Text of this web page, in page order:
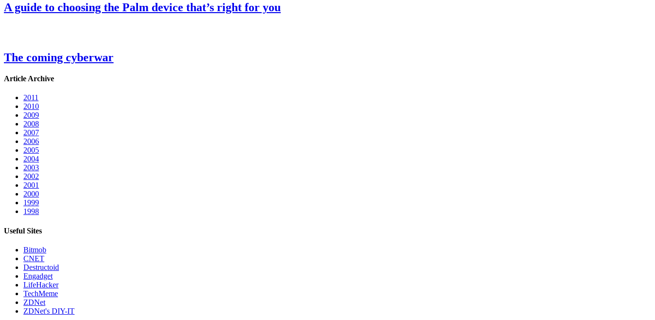
A guide to choosing the Palm device that’s right for you
The coming cyberwar
Article Archive
2011
2010
2009
2008
2007
2006
2005
2004
2003
2002
2001
2000
1999
1998
Useful Sites
Bitmob
CNET
Destructoid
Engadget
LifeHacker
TechMeme
ZDNet
ZDNet's DIY-IT